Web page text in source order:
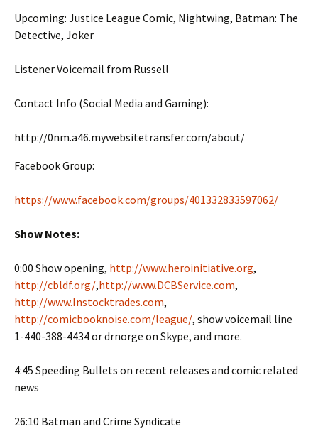
Upcoming: Justice League Comic, Nightwing, Batman: The
Detective, Joker
Listener Voicemail from Russell
Contact Info (Social Media and Gaming):
http://0nm.a46.mywebsitetransfer.com/about/
Facebook Group:
https://www.facebook.com/groups/401332833597062/
Show Notes:
0:00 Show opening, http://www.heroinitiative.org,
http://cbldf.org/,http://www.DCBService.com,
http://www.Instocktrades.com,
http://comicbooknoise.com/league/, show voicemail line
1-440-388-4434 or drnorge on Skype, and more.
4:45 Speeding Bullets on recent releases and comic related
news
26:10 Batman and Crime Syndicate